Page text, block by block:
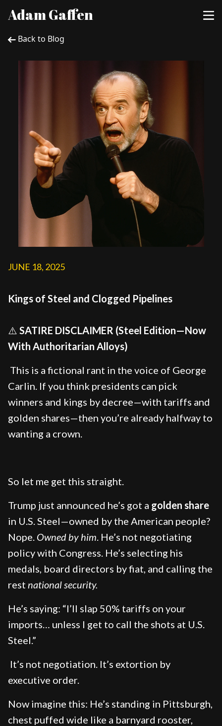
Adam Gaffen
Back to Blog
JUNE 18, 2025
Kings of Steel and Clogged Pipelines
⚠️ SATIRE DISCLAIMER (Steel Edition—Now
With Authoritarian Alloys)
This is a fictional rant in the voice of George
Carlin. If you think presidents can pick
winners and kings by decree—with tariffs and
golden shares—then you’re already halfway to
wanting a crown.
So let me get this straight.
Trump just announced he’s got a golden share
in U.S. Steel—owned by the American people?
Nope. Owned by him. He’s not negotiating
policy with Congress. He’s selecting his
medals, board directors by fiat, and calling the
rest national security.
He’s saying: “I’ll slap 50% tariffs on your
imports… unless I get to call the shots at U.S.
Steel.”
It’s not negotiation. It’s extortion by
executive order.
Now imagine this: He’s standing in Pittsburgh,
chest puffed wide like a barnyard rooster,